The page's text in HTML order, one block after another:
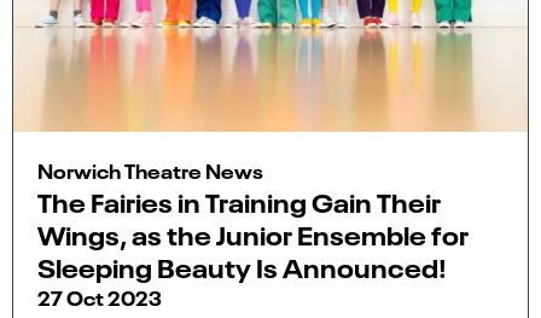
Norwich Theatre News
The Fairies in Training Gain Their
Wings, as the Junior Ensemble for
Sleeping Beauty Is Announced!
27 Oct 2023